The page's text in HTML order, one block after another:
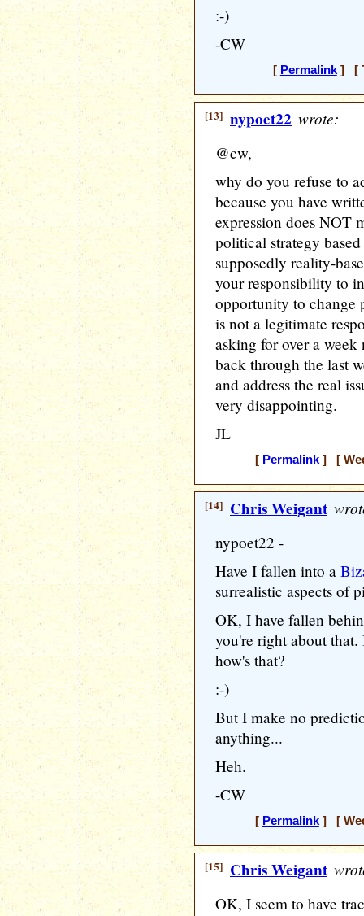
:-)
-CW
[ Permalink] [
[13] nypoet22 wrote:
@cw,
why do you refuse to
because you have
expression does NOT
political strategy
supposedly reality-
your responsibility to
opportunity to
is not a legitimate
asking for over a
back through the last
and address the real
very disappointing.
JL
[ Permalink] [
[14] Chris Weigant
nypoet22 -
Have I fallen into a
surrealistic aspects of
OK, I have fallen
you're right about
how's that?
:-)
But I make no
anything...
Heh.
-CW
[ Permalink] [
[15] Chris Weigant
OK, I seem to have